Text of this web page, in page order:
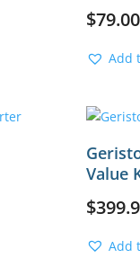
$79.00
Add
Value
$
Add